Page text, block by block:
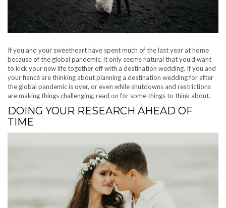
If you and your sweetheart have spent much of the last year at home
because of the global pandemic, it only seems natural that you’d want
to kick your new life together off with a destination wedding. If you and
your fiancé are thinking about planning a destination wedding for after
the global pandemic is over, or even while shutdowns and restrictions
are making things challenging, read on for some things to think about.
DOING YOUR RESEARCH AHEAD OF
TIME